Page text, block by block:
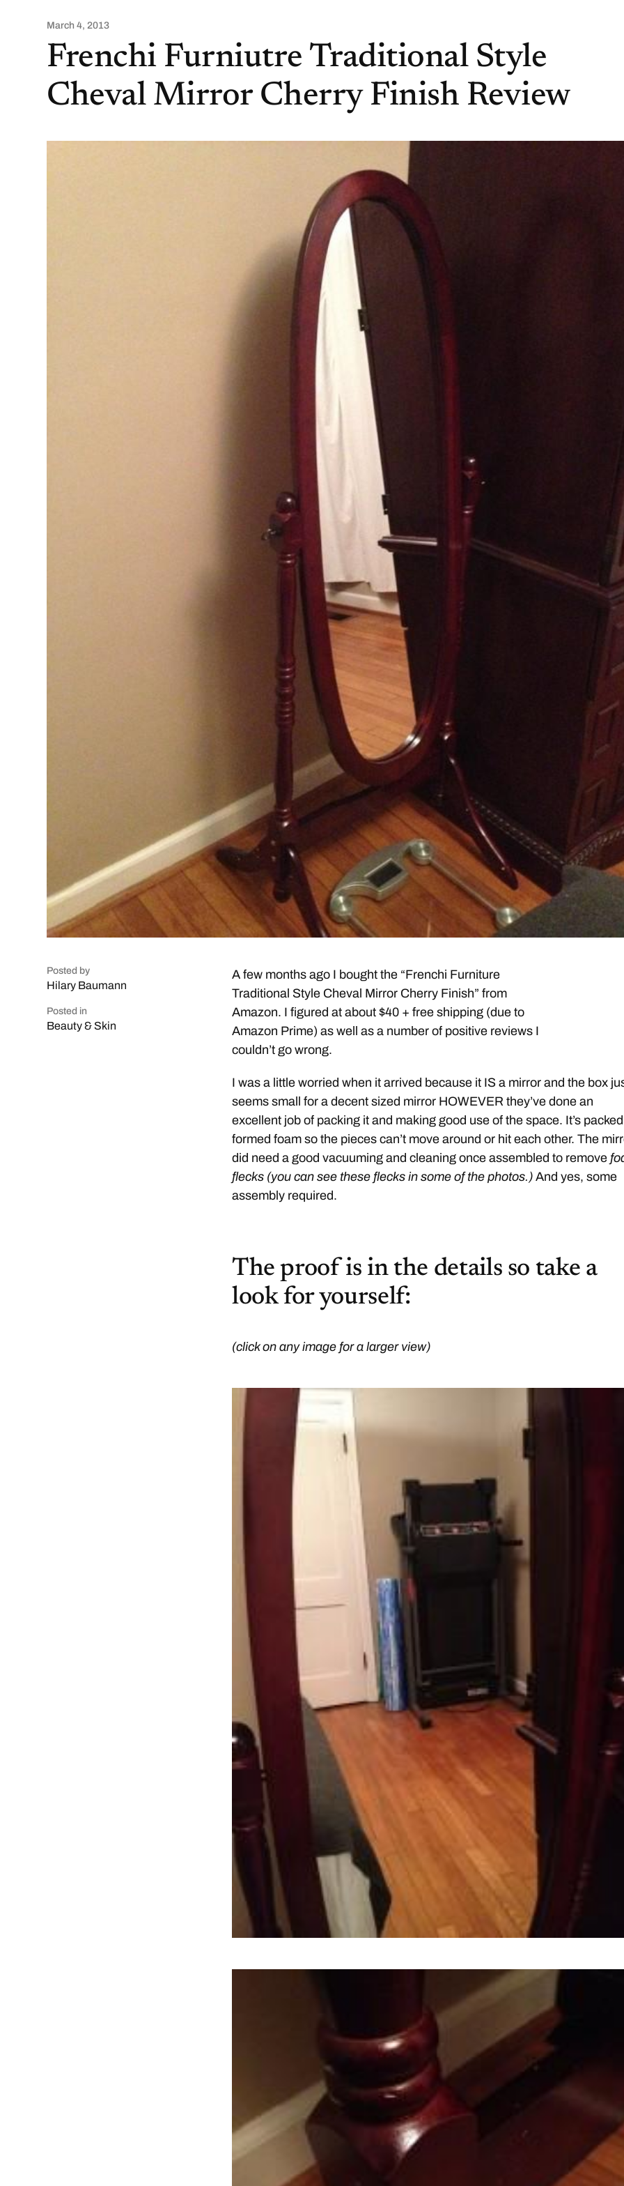
March 4, 2013
Frenchi Furniutre Traditional Style
Cheval Mirror Cherry Finish Review
Posted by
Hilary Baumann
Posted in
Beauty & Skin
A few months ago I bought the “Frenchi Furniture
Traditional Style Cheval Mirror Cherry Finish” from
Amazon. I figured at about $40 + free shipping (due to
Amazon Prime) as well as a number of positive reviews I
couldn’t go wrong.
I was a little worried when it arrived because it IS a mirror and the box
seems small for a decent sized mirror HOWEVER they’ve done an
excellent job of packing it and making good use of the space. It’s
formed foam so the pieces can’t move around or hit each other. The
did need a good vacuuming and cleaning once assembled to remove
flecks (you can see these flecks in some of the photos.)And yes, some
assembly required.
The proof is in the details so take a
look for yourself:
(click on any image for a larger view)